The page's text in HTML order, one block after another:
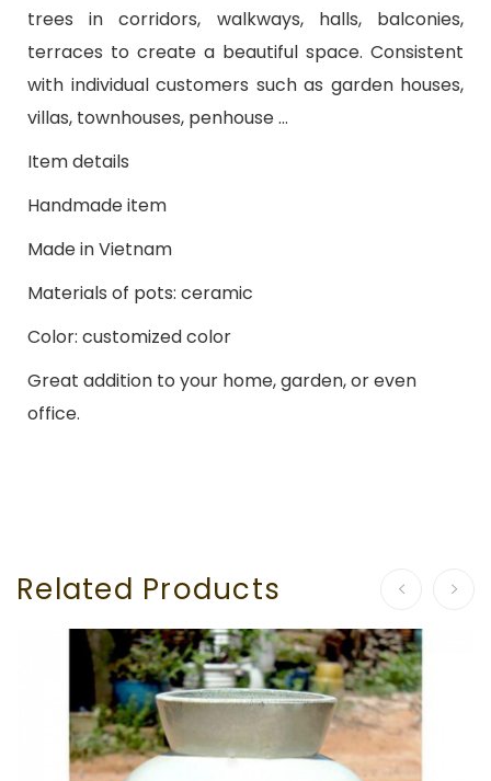
trees in corridors, walkways, halls, balconies,
terraces to create a beautiful space. Consistent
with individual customers such as garden houses,
villas, townhouses, penhouse ...
Item details
Handmade item
Made in Vietnam
Materials of pots: ceramic
Color: customized color
Great addition to your home, garden, or even
office.
Related Products